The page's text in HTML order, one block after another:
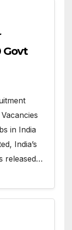
Govt
in India
India’s
released…